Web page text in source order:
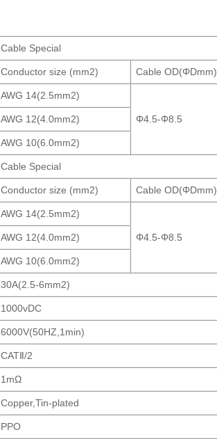
Cable Special
Conductor size (mm2) Cable OD(ΦDmm)
AWG 14(2.5mm2)
Φ4.5-Φ8.5
AWG 12(4.0mm2)
AWG 10(6.0mm2)
Cable Special
Conductor size (mm2) Cable OD(ΦDmm)
AWG 14(2.5mm2)
Φ4.5-Φ8.5
AWG 12(4.0mm2)
AWG 10(6.0mm2)
30A(2.5-6mm2)
1000vDC
6000V(50HZ,1min)
CATⅡ/2
1mΩ
Copper,Tin-plated
PPO